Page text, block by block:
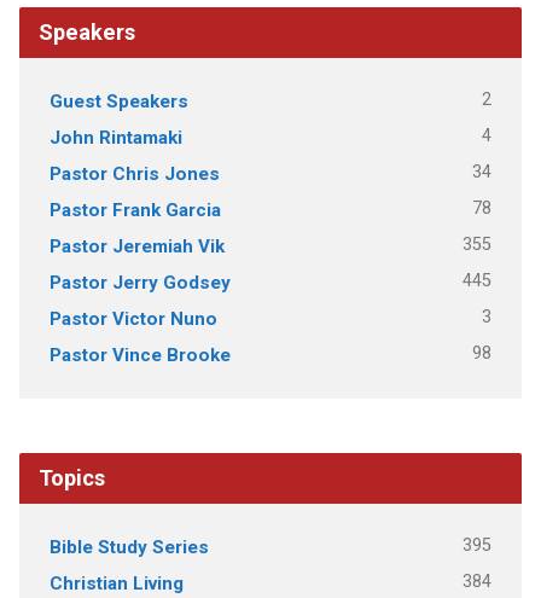
Speakers
Guest Speakers 2
John Rintamaki 4
Pastor Chris Jones 34
Pastor Frank Garcia 78
Pastor Jeremiah Vik 355
Pastor Jerry Godsey 445
Pastor Victor Nuno 3
Pastor Vince Brooke 98
Topics
Bible Study Series 395
Christian Living 384